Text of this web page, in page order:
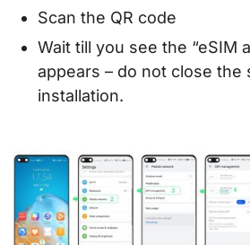
Scan the QR code
Wait till you see the “eSIM
appears – do not close the
installation.